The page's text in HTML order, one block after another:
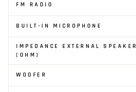
FM RADIO
BUILT-IN MICROPHONE
IMPEDANCE EXTERNAL SPEAKER
(OHM)
WOOFER